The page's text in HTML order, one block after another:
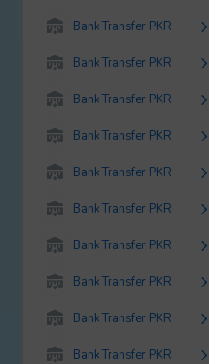
Bank Transfer PKR
Bank Transfer PKR
Bank Transfer PKR
Bank Transfer PKR
Bank Transfer PKR
Bank Transfer PKR
Bank Transfer PKR
Bank Transfer PKR
Bank Transfer PKR
Bank Transfer PKR